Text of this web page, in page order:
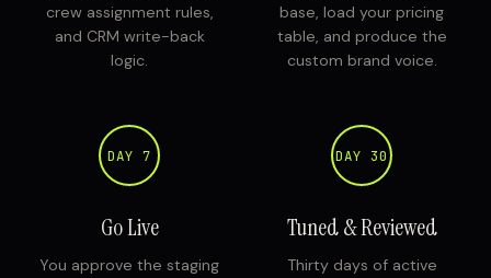
crew assignment rules,
and CRM write-back
logic.
base, load your pricing
table, and produce the
custom brand voice.
DAY 7
Go Live
You approve the staging
DAY 30
Tuned & Reviewed
Thirty days of active